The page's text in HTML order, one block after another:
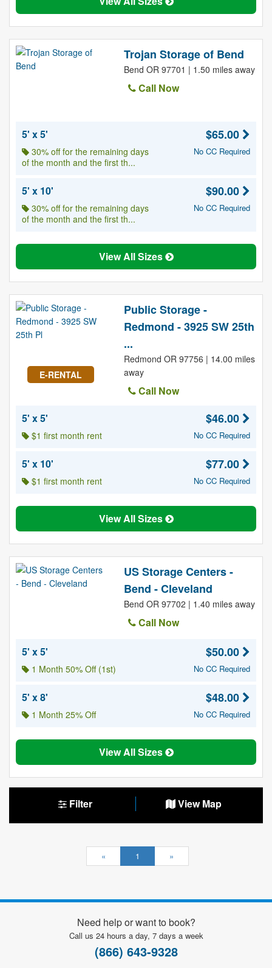
Filter View Map
Trojan Storage of Bend
Bend OR 97701 | 1.50 miles away
Call Now
5' x 5'
30% off for the remaining days
of the month and the first th...
$65.00
No CC Required
5' x 10'
30% off for the remaining days
of the month and the first th...
$90.00
No CC Required
View All Sizes
E-RENTAL
Public Storage -
Redmond - 3925 SW 25th
...
Redmond OR 97756 | 14.00 miles
away
Call Now
5' x 5'
$1 first month rent
$46.00
No CC Required
5' x 10'
$1 first month rent
$77.00
No CC Required
View All Sizes
US Storage Centers -
Bend - Cleveland
Bend OR 97702 | 1.40 miles away
Call Now
5' x 5'
1 Month 50% Off (1st)
$50.00
No CC Required
5' x 8'
1 Month 25% Off
$48.00
No CC Required
View All Sizes
« 1 »
Need help or want to book?
Call us 24 hours a day, 7 days a week
(866) 643-9328